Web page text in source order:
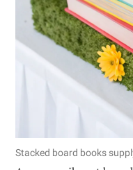
Stacked board books